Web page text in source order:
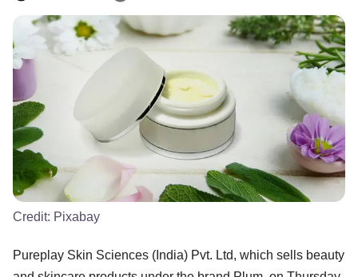
Credit: Pixabay
Pureplay Skin Sciences (India) Pvt. Ltd, which sells beauty